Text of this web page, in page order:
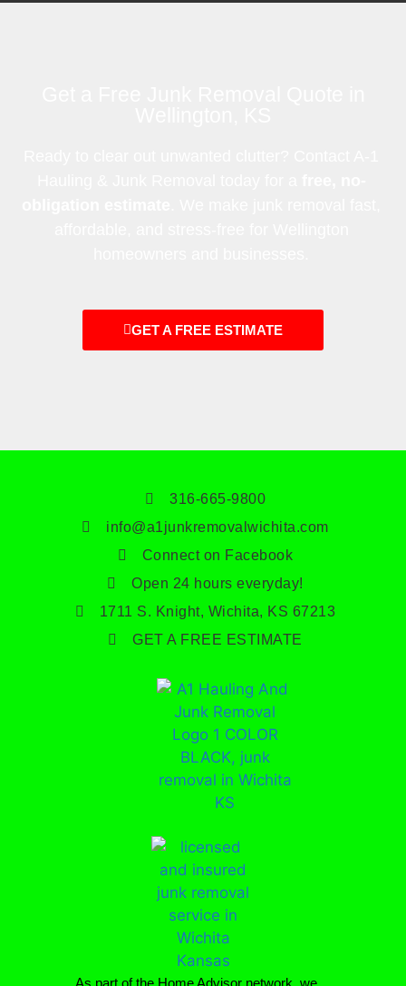
GET A FREE ESTIMATE
316-665-9800
info@a1junkremovalwichita.com
Connect on Facebook
Open 24 hours everyday!
1711 S. Knight, Wichita, KS 67213
GET A FREE ESTIMATE
As part of the Home Advisor network, we